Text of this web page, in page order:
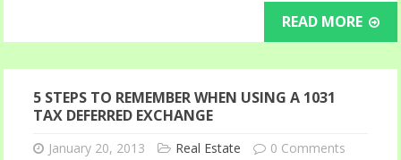
READ MORE
5 STEPS TO REMEMBER WHEN USING A 1031
TAX DEFERRED EXCHANGE
January 20, 2013 Real Estate 0 Comments